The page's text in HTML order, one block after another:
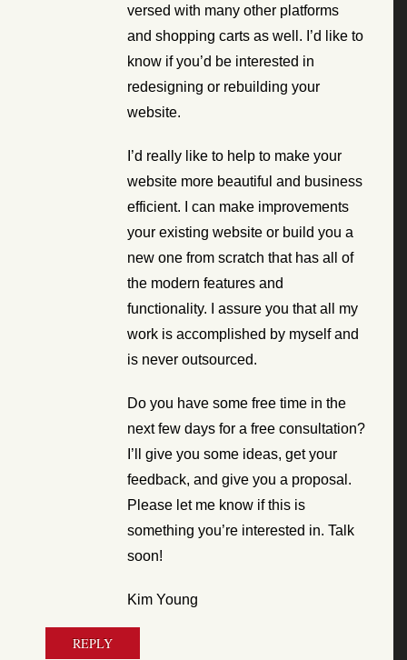
versed with many other platforms
and shopping carts as well. I’d like to
know if you’d be interested in
redesigning or rebuilding your
website.
I’d really like to help to make your
website more beautiful and business
efficient. I can make improvements
your existing website or build you a
new one from scratch that has all of
the modern features and
functionality. I assure you that all my
work is accomplished by myself and
is never outsourced.
Do you have some free time in the
next few days for a free consultation?
I’ll give you some ideas, get your
feedback, and give you a proposal.
Please let me know if this is
something you’re interested in. Talk
soon!
Kim Young
REPLY